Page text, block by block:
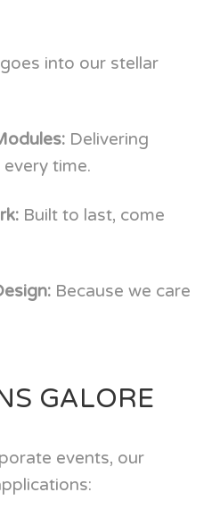
into our stellar
Delivering
time.
Built to last, come
Because we care
GALORE
events, our